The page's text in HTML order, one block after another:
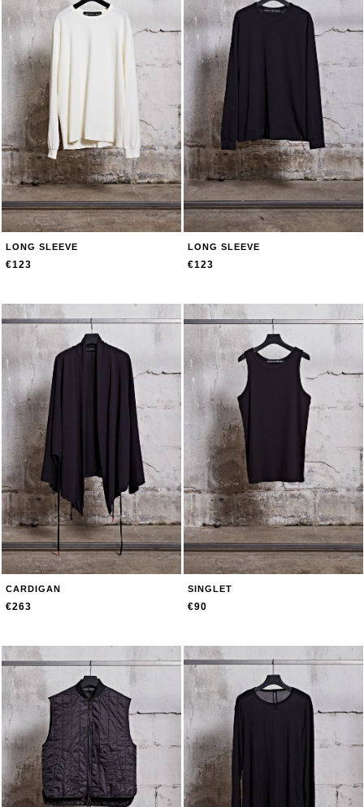
LONG SLEEVE
€123
LONG SLEEVE
€123
CARDIGAN
€263
SINGLET
€90